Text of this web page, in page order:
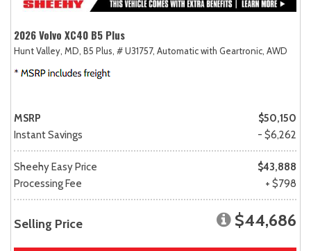
2026 Volvo XC40 B5 Plus
Hunt Valley, MD, B5 Plus, # U31757, Automatic with Geartronic, AWD
MSRP
$50,150
Instant Savings
- $6,262
Sheehy Easy Price
$43,888
Processing Fee
+ $798
Selling Price $44,686